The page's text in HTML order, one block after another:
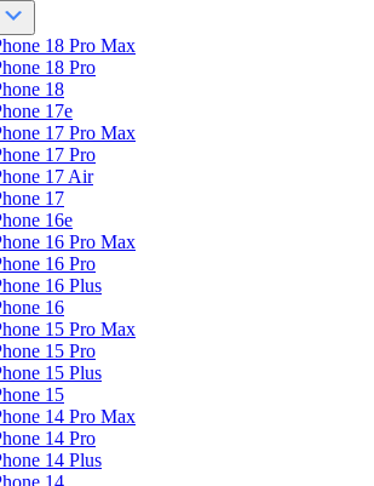
18 Pro Max
18 Pro
18
17e
17 Pro Max
17 Pro
17 Air
17
16e
16 Pro Max
16 Pro
16 Plus
16
15 Pro Max
15 Pro
15 Plus
15
14 Pro Max
14 Pro
14 Plus
14